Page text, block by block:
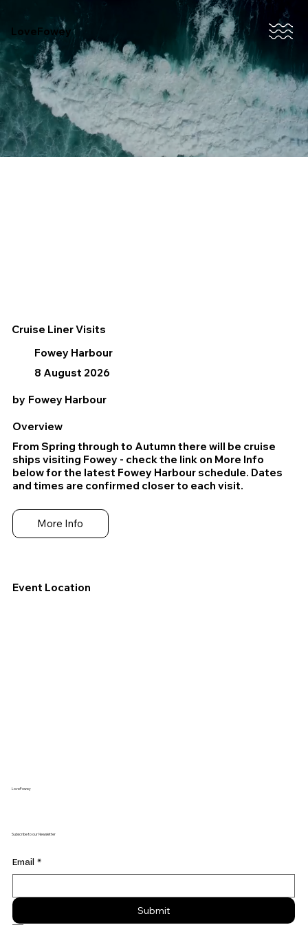
LoveFowey
Event Location
Cruise Liner Visits
Fowey Harbour
8 August 2026
by Fowey Harbour
Overview
From Spring through to Autumn there will be cruise
ships visiting Fowey - check the link on More Info
below for the latest Fowey Harbour schedule. Dates
and times are confirmed closer to each visit.
More Info
LoveFowey
Subscribe to our Newsletter
Email *
Submit